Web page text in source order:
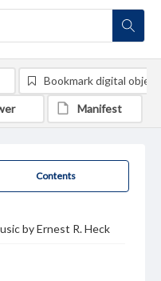
Contents
by Ernest R. Heck
Bookmark digital object
Manifest